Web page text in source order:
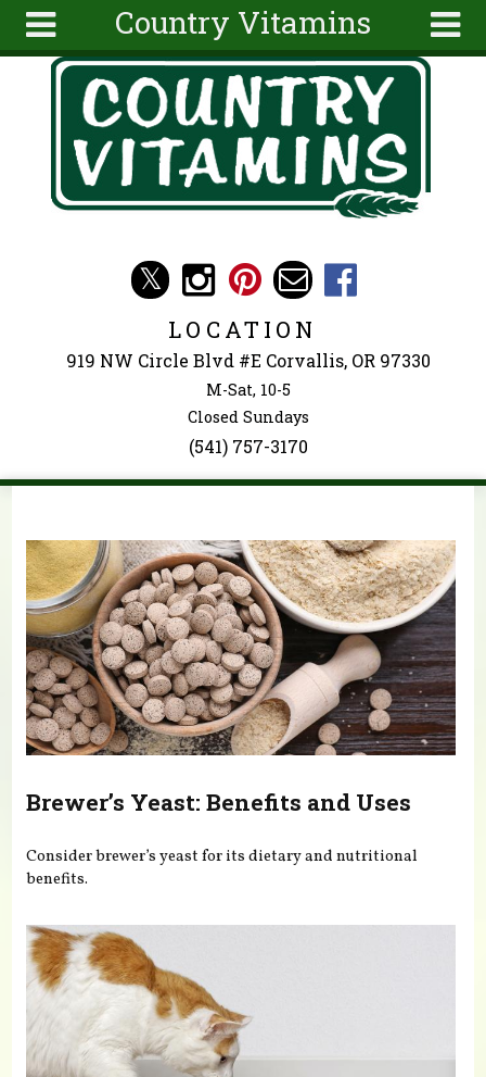
Country Vitamins
About
Articles
Search
form
Search
Skip to main content
LOCATION
919 NW Circle Blvd #E Corvallis, OR 97330
M-Sat, 10-5
Closed Sundays
(541) 757-3170
Brewer’s Yeast: Benefits and Uses
Consider brewer’s yeast for its dietary and nutritional
benefits.